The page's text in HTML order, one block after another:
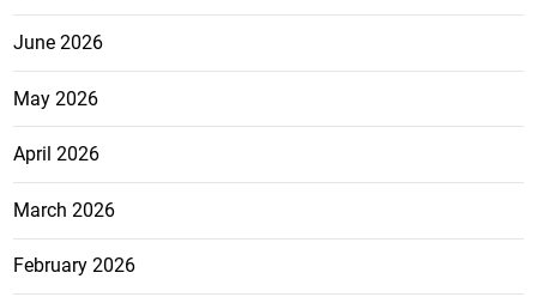
June 2026
May 2026
April 2026
March 2026
February 2026